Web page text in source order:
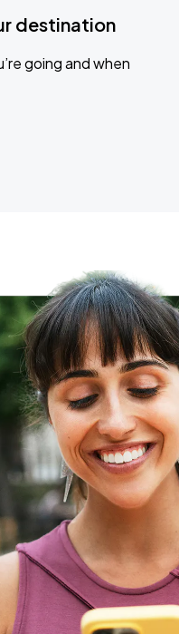
destination
going and when